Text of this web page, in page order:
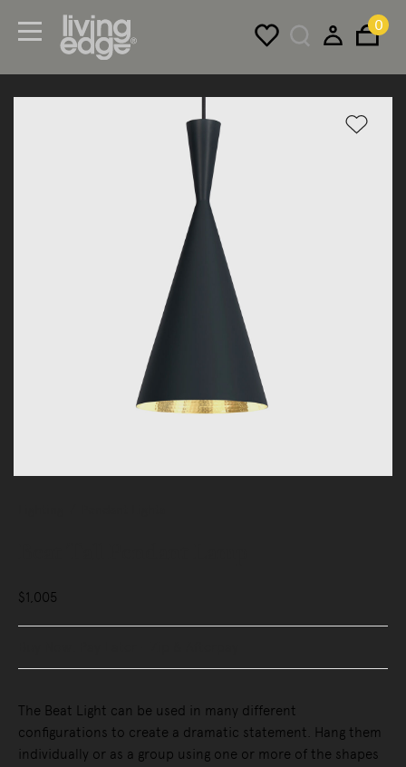
0
$1,005
The Beat Light can be used in many different
configurations to create a dramatic statement. Hang them
individually or as a group using one or more of the shapes